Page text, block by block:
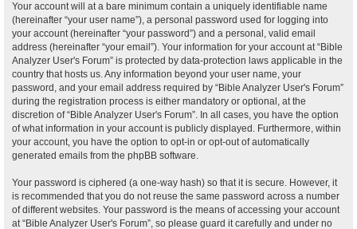
Your account will at a bare minimum contain a uniquely identifiable name
(hereinafter “your user name”), a personal password used for logging into
your account (hereinafter “your password”) and a personal, valid email
address (hereinafter “your email”). Your information for your account at “Bible
Analyzer User's Forum” is protected by data-protection laws applicable in the
country that hosts us. Any information beyond your user name, your
password, and your email address required by “Bible Analyzer User's Forum”
during the registration process is either mandatory or optional, at the
discretion of “Bible Analyzer User's Forum”. In all cases, you have the option
of what information in your account is publicly displayed. Furthermore, within
your account, you have the option to opt-in or opt-out of automatically
generated emails from the phpBB software.
Your password is ciphered (a one-way hash) so that it is secure. However, it
is recommended that you do not reuse the same password across a number
of different websites. Your password is the means of accessing your account
at “Bible Analyzer User's Forum”, so please guard it carefully and under no